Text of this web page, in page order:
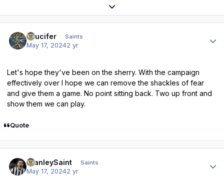
Expand topic overview
stlucifer Saints
May 17, 20242 yr
Let's hope they've been on the sherry. With the campaign
effectively over I hope we can remove the shackles of fear
and give them a game. No point sitting back. Two up front and
show them we can play.
Quote
StanleySaint Saints
May 17, 20242 yr